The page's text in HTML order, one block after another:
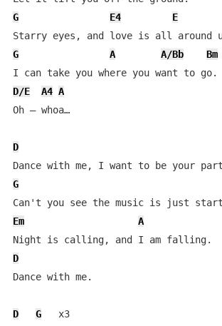
G
E4
E
G
A A/Bb
Bm
D/E
A4 A
Oh – whoa…
D
G
Em
A
D
Dance with me.
D G
   x3